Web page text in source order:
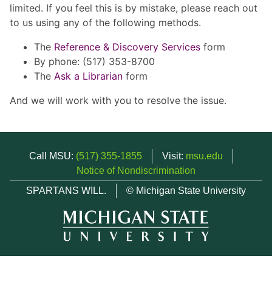
limited. If you feel this is by mistake, please reach out
to us using any of the following methods.
The Reference & Discovery Services form
By phone: (517) 353-8700
The Ask a Librarian form
And we will work with you to resolve the issue.
Call MSU: (517) 355-1855 Visit: msu.edu
Notice of Nondiscrimination
SPARTANS WILL.
© Michigan State University